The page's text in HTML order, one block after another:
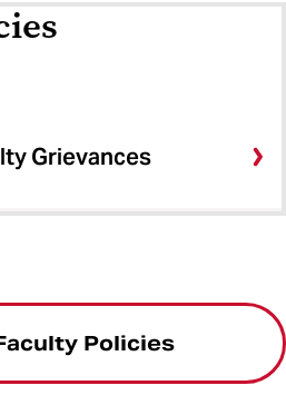
Grievances
Policies